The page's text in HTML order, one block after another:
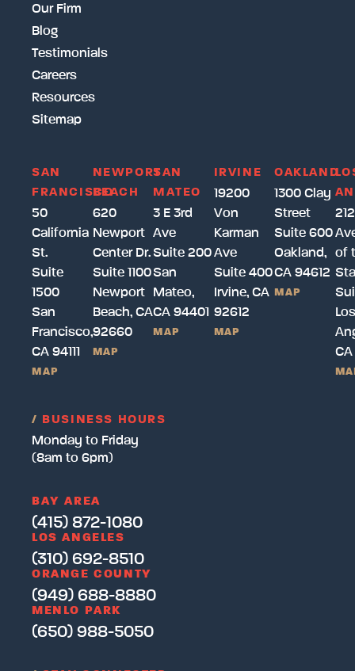
Our Firm
Blog
Testimonials
Careers
Resources
Sitemap
SAN
FRANCISCO
50
California
St.
Suite
1500
San
Francisco,
CA 94111
MAP
NEWPORT
BEACH
620
Newport
Center Dr.
Suite 1100
Newport
Beach, CA
92660
MAP
SAN
MATEO
3 E 3rd
Ave
Suite 200
San
Mateo,
CA 94401
MAP
IRVINE
19200
Von
Karman
Ave
Suite 400
Irvine, CA
92612
MAP
OAKLAND
1300 Clay
Street
Suite 600
Oakland,
CA 94612
MAP
of
Los
/ BUSINESS HOURS
Monday to Friday
(8am to 6pm)
BAY AREA
(415) 872-1080
LOS ANGELES
(310) 692-8510
ORANGE COUNTY
(949) 688-8880
MENLO PARK
(650) 988-5050